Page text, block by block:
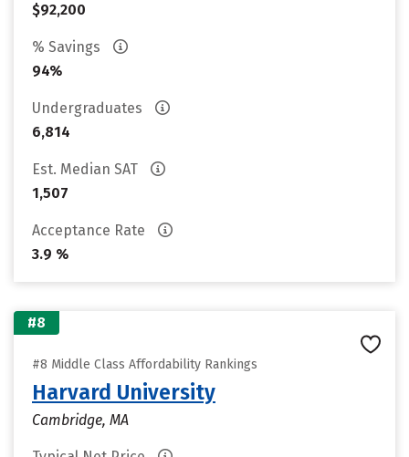
$92,200
% Savings
94%
Undergraduates
6,814
Est. Median SAT
1,507
Acceptance Rate
3.9 %
#8
#8 Middle Class Affordability Rankings
Harvard University
Cambridge, MA